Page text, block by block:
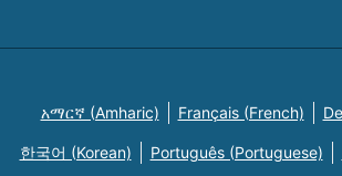
አማርኛ (Amharic) Français (French)
한국어 (Korean) Português (Portuguese)